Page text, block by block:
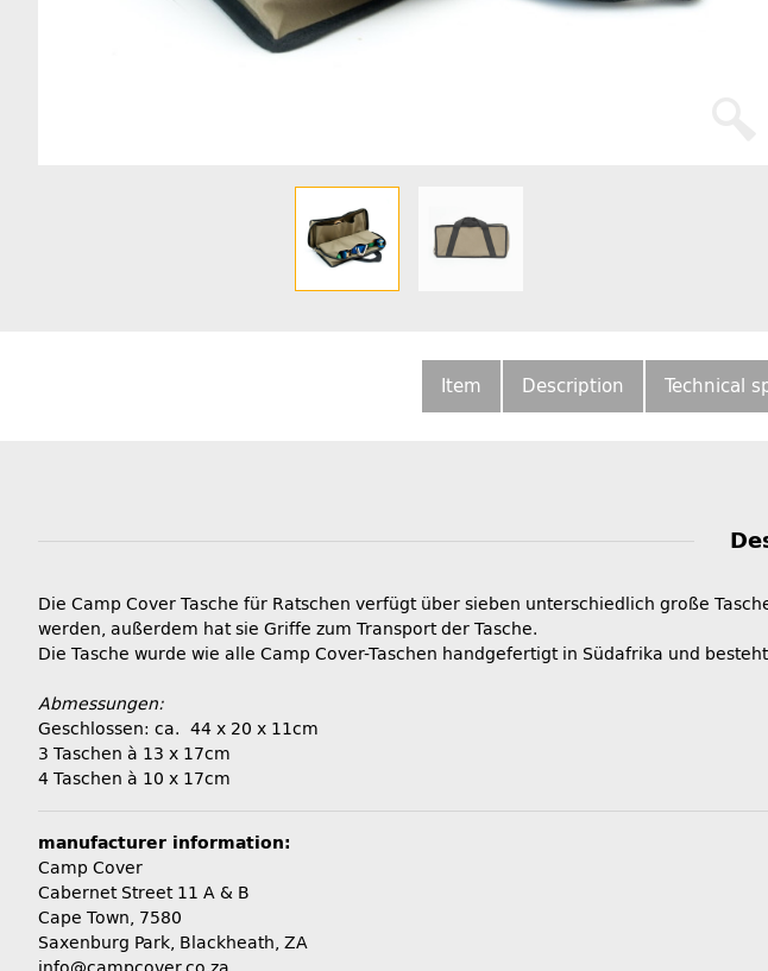
Item Description Technical
Die Camp Cover Tasche für Ratschen verfügt über sieben unterschiedlich große
werden, außerdem hat sie Griffe zum Transport der Tasche.
Die Tasche wurde wie alle Camp Cover-Taschen handgefertigt in Südafrika und
Abmessungen:
Geschlossen: ca. 44 x 20 x 11cm
3 Taschen à 13 x 17cm
4 Taschen à 10 x 17cm
manufacturer information:
Camp Cover
Cabernet Street 11 A & B
Cape Town, 7580
Saxenburg Park, Blackheath, ZA